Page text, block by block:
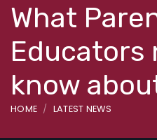
What
Educators
know
HOME LATEST NEWS